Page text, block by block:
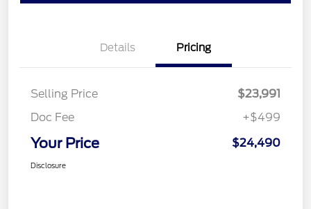
Details Pricing
Selling Price
$23,991
Doc Fee
+$499
Your Price $24,490
Disclosure